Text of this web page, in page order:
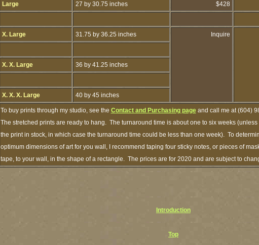
Large 27 by 30.75 inches $428
X. Large 31.75 by 36.25 inches Inquire
X. X. Large 36 by 41.25 inches
X. X. X. Large 40 by 45 inches
To buy prints through my studio, see the Contact and Purchasing pageand call me at (604)
The stretched prints are ready to hang. The turnaround time is about one to six weeks (unless
the print in stock, in which case the turnaround time could be less than one week). To
optimum dimensions of art for you wall, I recommend taping four sticky notes, or pieces of
tape, to your wall, in the shape of a rectangle. The prices are for 2020 and are subject to
Introduction
Top